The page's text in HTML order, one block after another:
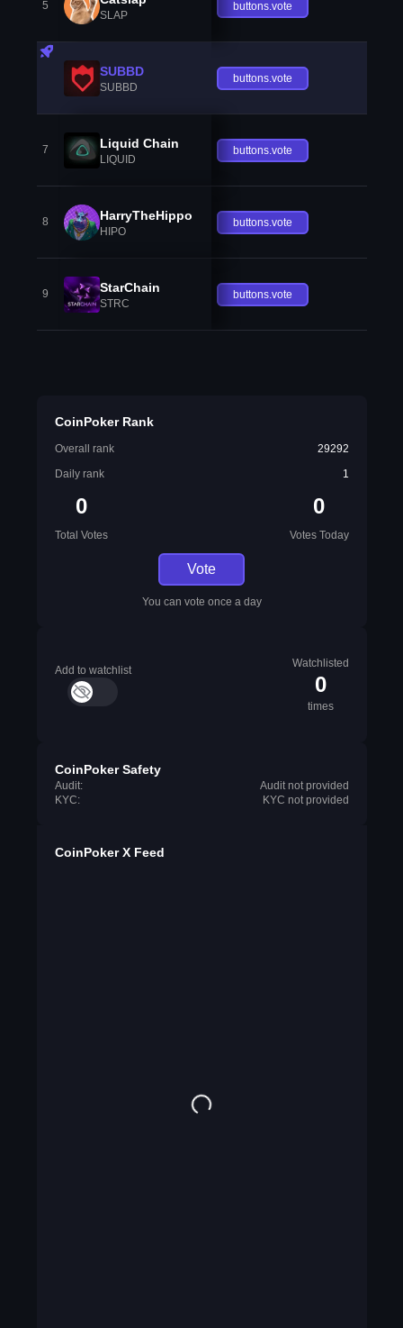
5
SLAP
buttons.vote
SUBBD
SUBBD
buttons.vote
7 Liquid Chain
LIQUID
buttons.vote
8 HarryTheHippo
HIPO
buttons.vote
9 StarChain
STRC
buttons.vote
CoinPoker Rank
Overall rank
29292
Daily rank
1
0
Total Votes
0
Votes Today
Vote
You can vote once a day
Add to watchlist
Watchlisted
0
times
CoinPoker Safety
Audit:
Audit not provided
KYC:
KYC not provided
CoinPoker X Feed